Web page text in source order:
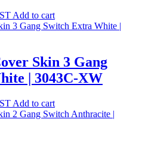
Add to cart
Skin 3 Gang
| 3043C-XW
Add to cart